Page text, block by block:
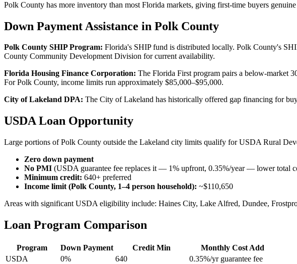
Polk County has more inventory than most Florida markets, giving first-time buyers
Down Payment Assistance in Polk County
Polk County SHIP Program: Florida's SHIP fund is distributed locally. Polk County's
County Community Development Division for current availability.
Florida Housing Finance Corporation: The Florida First program pairs a below-market
For Polk County, income limits run approximately $85,000–$95,000.
City of Lakeland DPA: The City of Lakeland has historically offered gap financing for
USDA Loan Opportunity
Large portions of Polk County outside the Lakeland city limits qualify for USDA Rural
Zero down payment
No PMI (USDA guarantee fee replaces it — 1% upfront, 0.35%/year — lower total
Minimum credit: 640+ preferred
Income limit (Polk County, 1–4 person household): ~$110,650
Areas with significant USDA eligibility include: Haines City, Lake Alfred, Dundee,
Loan Program Comparison
Program Down Payment Credit Min
Monthly Cost Add
USDA
0% 640
0.35%/yr guarantee fee